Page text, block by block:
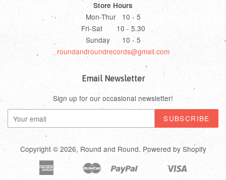
Store Hours
Mon-Thur 10 - 5
Fri-Sat 10 - 5.30
Sunday 10 - 5
roundandroundrecords@gmail.com
Email Newsletter
Sign up for our occasional newsletter!
Copyright © 2026, Round and Round. Powered by Shopify
American
Bancontact
Ideal
Master
ShopifyUnionpay